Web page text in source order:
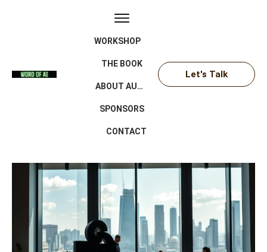
WORKSHOP
THE BOOK
ABOUT AUTHOR
SPONSORS
CONTACT
Let's Talk